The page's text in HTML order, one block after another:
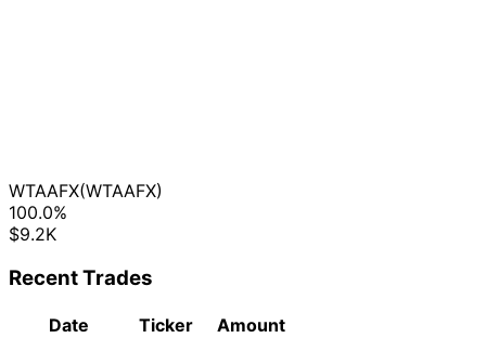
WTAAFX(WTAAFX)
100.0%
$9.2K
Recent Trades
Date Ticker
Amount